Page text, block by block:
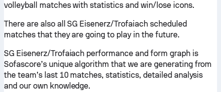
volleyball matches with statistics and win/lose icons.
There are also all SG Eisenerz/Trofaiach scheduled
matches that they are going to play in the future.
SG Eisenerz/Trofaiach performance and form graph is
Sofascore’s unique algorithm that we are generating from
the team’s last 10 matches, statistics, detailed analysis
and our own knowledge.